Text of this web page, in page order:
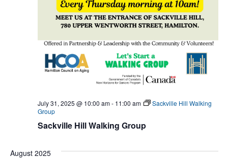
Sackville Hill Walking Group
July 31, 2025 @ 10:00 am- 11:00 am
Sackville Hill Walking
Group
August 2025